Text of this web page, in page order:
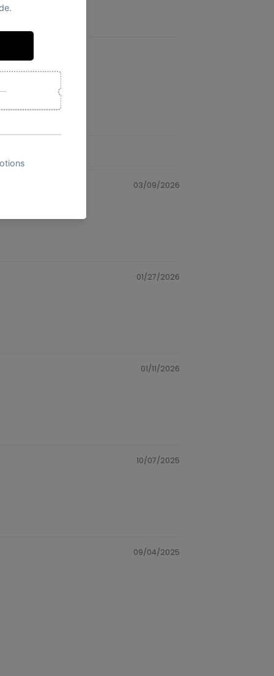
03/09/2026
01/27/2026
01/11/2026
10/07/2025
09/04/2025